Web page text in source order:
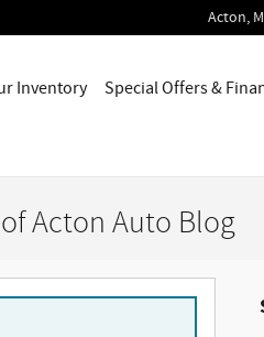
Acton,
Inventory Special Offers &
Acton Auto Blog